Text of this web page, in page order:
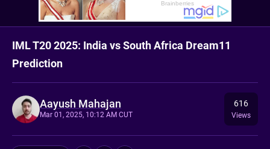
IML T20 2025: India vs South Africa Dream11
Prediction
Aayush Mahajan
Mar 01, 2025, 10:12 AM CUT
616
Views